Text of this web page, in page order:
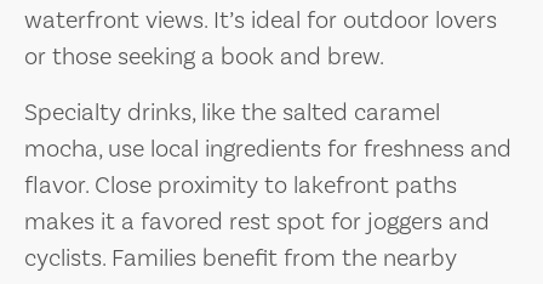
waterfront views. It’s ideal for outdoor lovers
or those seeking a book and brew.
Specialty drinks, like the salted caramel
mocha, use local ingredients for freshness and
flavor. Close proximity to lakefront paths
makes it a favored rest spot for joggers and
cyclists. Families benefit from the nearby